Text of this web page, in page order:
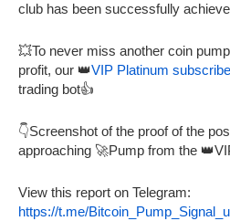
club has been successfully
💥To never miss another coin
profit, our 👑VIP Platinum
trading bot👍
👇Screenshot of the proof of the
approaching 🚀Pump from the
View this report on Telegram:
https://t.me/